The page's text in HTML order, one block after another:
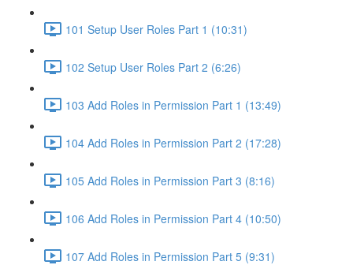
101 Setup User Roles Part 1 (10:31)
102 Setup User Roles Part 2 (6:26)
103 Add Roles in Permission Part 1 (13:49)
104 Add Roles in Permission Part 2 (17:28)
105 Add Roles in Permission Part 3 (8:16)
106 Add Roles in Permission Part 4 (10:50)
107 Add Roles in Permission Part 5 (9:31)